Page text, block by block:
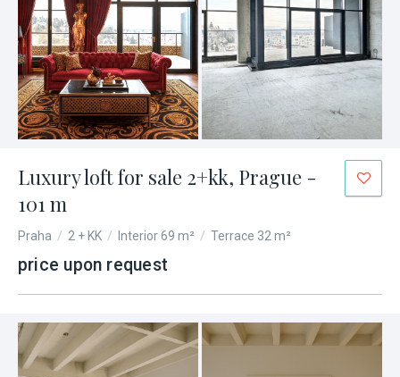
Luxury loft for sale 2+kk, Prague -
101 m
Praha / 2 + KK / Interior 69 m² / Terrace 32 m²
price upon request